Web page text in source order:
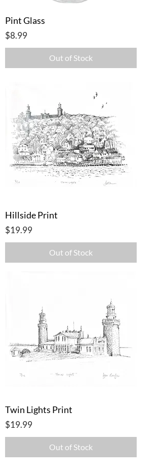
Pint Glass
Price
$8.99
Out of Stock
Hillside Print
Price
$19.99
Out of Stock
Twin Lights Print
Price
$19.99
Out of Stock